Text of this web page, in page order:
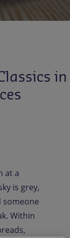
in
at a
is grey,
someone
Within